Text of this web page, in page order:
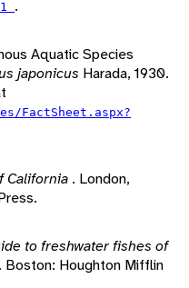
.
Aquatic Species
japonicus Harada, 1930.
FactSheet.aspx?
California . London,
to freshwater fishes of
. Boston: Houghton Mifflin